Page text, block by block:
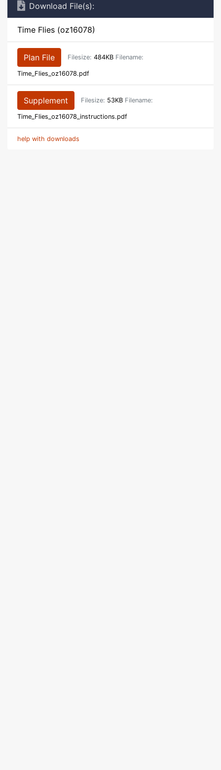
Download File(s):
Time Flies (oz16078)
Plan File Filesize: 484KB Filename:
Time_Flies_oz16078.pdf
Supplement Filesize: 53KB Filename:
Time_Flies_oz16078_instructions.pdf
help with downloads